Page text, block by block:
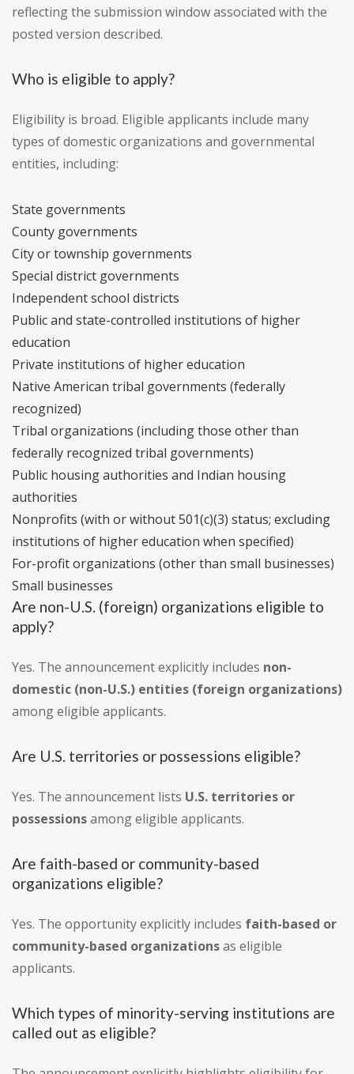
reflecting the submission window associated with the
posted version described.
Who is eligible to apply?
Eligibility is broad. Eligible applicants include many
types of domestic organizations and governmental
entities, including:
State governments
County governments
City or township governments
Special district governments
Independent school districts
Public and state-controlled institutions of higher
education
Private institutions of higher education
Native American tribal governments (federally
recognized)
Tribal organizations (including those other than
federally recognized tribal governments)
Public housing authorities and Indian housing
authorities
Nonprofits (with or without 501(c)(3) status; excluding
institutions of higher education when specified)
For-profit organizations (other than small businesses)
Small businesses
Are non-U.S. (foreign) organizations eligible to
apply?
Yes. The announcement explicitly includes non-
domestic (non-U.S.) entities (foreign organizations)
among eligible applicants.
Are U.S. territories or possessions eligible?
Yes. The announcement lists U.S. territories or
possessionsamong eligible applicants.
Are faith-based or community-based
organizations eligible?
Yes. The opportunity explicitly includes faith-based or
community-based organizationsas eligible
applicants.
Which types of minority-serving institutions are
called out as eligible?